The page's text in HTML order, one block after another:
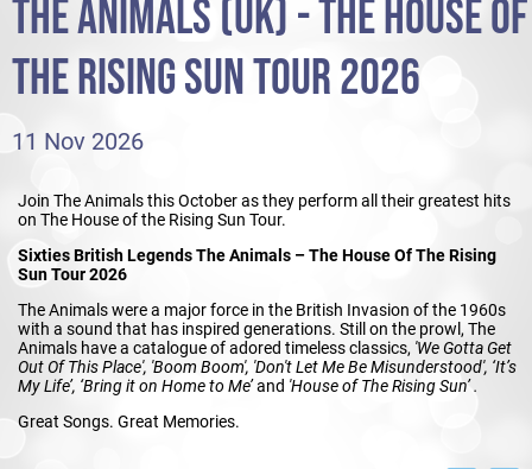
THE ANIMALS (UK) - THE HOUSE OF
THE RISING SUN TOUR 2026
11 Nov 2026
Join The Animals this October as they perform all their greatest hits
on The House of the Rising Sun Tour.
Sixties British Legends The Animals – The House Of The Rising
Sun Tour 2026
The Animals were a major force in the British Invasion of the 1960s
with a sound that has inspired generations. Still on the prowl, The
Animals have a catalogue of adored timeless classics, 'We Gotta Get
Out Of This Place', 'Boom Boom', 'Don't Let Me Be Misunderstood', ‘It’s
My Life’, ‘Bring it on Home to Me’and 'House of The Rising Sun’ .
Great Songs. Great Memories.